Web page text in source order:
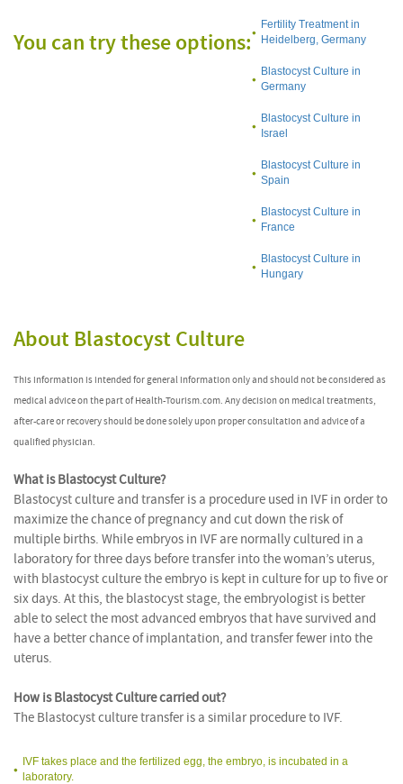
You can try these options:
Fertility Treatment in
Heidelberg, Germany
Blastocyst Culture in
Germany
Blastocyst Culture in
Israel
Blastocyst Culture in
Spain
Blastocyst Culture in
France
Blastocyst Culture in
Hungary
About Blastocyst Culture
This information is intended for general information only and should not be considered as
medical advice on the part of Health-Tourism.com. Any decision on medical treatments,
after-care or recovery should be done solely upon proper consultation and advice of a
qualified physician.
What is Blastocyst Culture?
Blastocyst culture and transfer is a procedure used in IVF in order to
maximize the chance of pregnancy and cut down the risk of
multiple births. While embryos in IVF are normally cultured in a
laboratory for three days before transfer into the woman’s uterus,
with blastocyst culture the embryo is kept in culture for up to five or
six days. At this, the blastocyst stage, the embryologist is better
able to select the most advanced embryos that have survived and
have a better chance of implantation, and transfer fewer into the
uterus.
How is Blastocyst Culture carried out?
The Blastocyst culture transfer is a similar procedure to IVF.
IVF takes place and the fertilized egg, the embryo, is incubated in a
laboratory.